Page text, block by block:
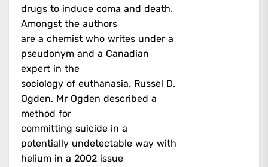
drugs to induce coma and death.
Amongst the authors
are a chemist who writes under a
pseudonym and a Canadian
expert in the
sociology of euthanasia, Russel D.
Ogden. Mr Ogden described a
method for
committing suicide in a
potentially undetectable way with
helium in a 2002 issue